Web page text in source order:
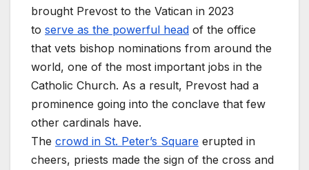
brought Prevost to the Vatican in 2023
to serve as the powerful head of the office
that vets bishop nominations from around the
world, one of the most important jobs in the
Catholic Church. As a result, Prevost had a
prominence going into the conclave that few
other cardinals have.
The crowd in St. Peter’s Square erupted in
cheers, priests made the sign of the cross and